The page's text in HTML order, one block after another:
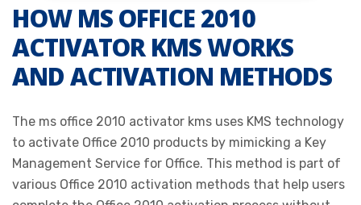
HOW MS OFFICE 2010
ACTIVATOR KMS WORKS
AND ACTIVATION METHODS
The ms office 2010 activator kms uses KMS technology
to activate Office 2010 products by mimicking a Key
Management Service for Office. This method is part of
various Office 2010 activation methods that help users